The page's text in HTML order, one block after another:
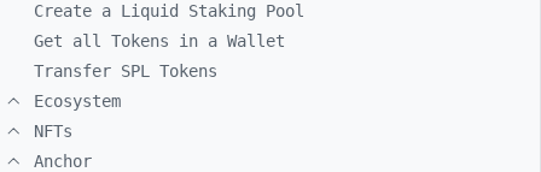
Create a Liquid Staking Pool
Get all Tokens in a Wallet
Transfer SPL Tokens
Ecosystem
NFTs
Anchor